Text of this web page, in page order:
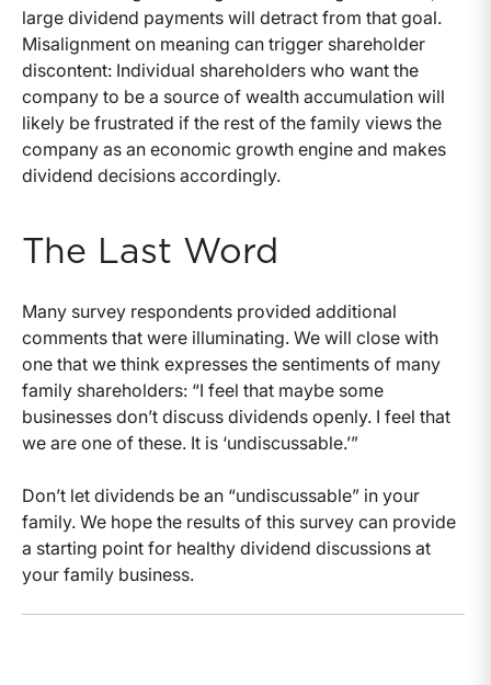
large dividend payments will detract from that goal.
Misalignment on meaning can trigger shareholder
discontent: Individual shareholders who want the
company to be a source of wealth accumulation will
likely be frustrated if the rest of the family views the
company as an economic growth engine and makes
dividend decisions accordingly.
The Last Word
Many survey respondents provided additional
comments that were illuminating. We will close with
one that we think expresses the sentiments of many
family shareholders: “I feel that maybe some
businesses don’t discuss dividends openly. I feel that
we are one of these. It is ‘undiscussable.’”
Don’t let dividends be an “undiscussable” in your
family. We hope the results of this survey can provide
a starting point for healthy dividend discussions at
your family business.